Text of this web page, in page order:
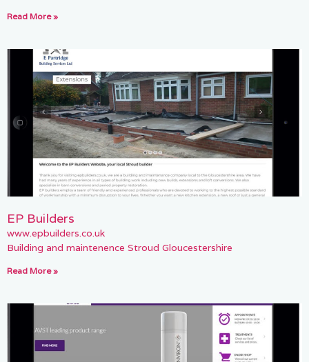
Read More »
EP Builders
www.epbuilders.co.uk
Building and maintenence Stroud Gloucestershire
Read More »